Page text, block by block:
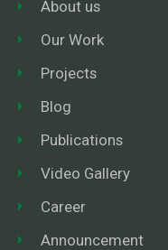
About us
Our Work
Projects
Blog
Publications
Video Gallery
Career
Announcement